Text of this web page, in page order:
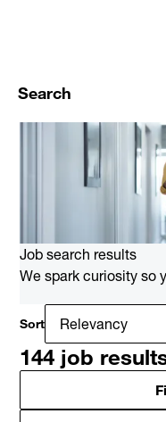
Search
Job search results
We spark curiosity so
Sort
144 job